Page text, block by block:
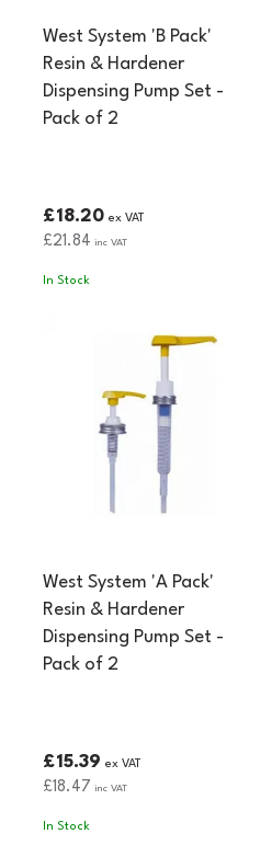
West System 'B Pack'
Resin & Hardener
Dispensing Pump Set -
Pack of 2
£18.20 ex VAT
£21.84 inc VAT
In Stock
West System 'A Pack'
Resin & Hardener
Dispensing Pump Set -
Pack of 2
£15.39 ex VAT
£18.47 inc VAT
In Stock